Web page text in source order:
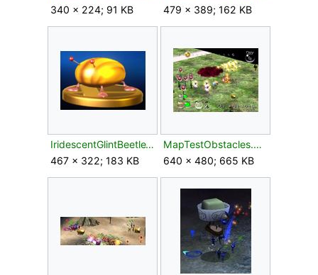
340 × 224; 91 KB
479 × 389; 162 KB
IridescentGlintBeetleTrophySSBU.png
467 × 322; 183 KB
MapTestObstacles.png
640 × 480; 665 KB